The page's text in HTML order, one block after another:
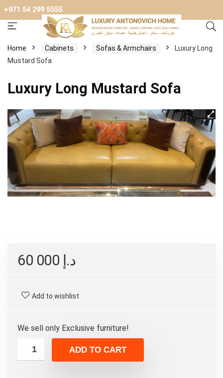
+971 54 299 5555
Home Cabinets Sofas & Armchairs
Luxury Long
Mustard Sofa
Luxury Long Mustard Sofa
د.إ
Add to wishlist
We sell only Exclusive furniture!
ADD TO CART